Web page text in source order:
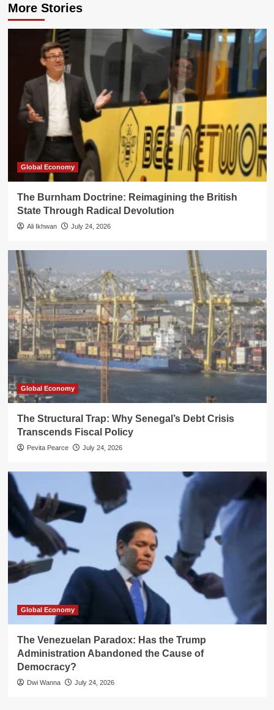
More Stories
Global Economy
The Burnham Doctrine: Reimagining the British
State Through Radical Devolution
Ali Ikhwan July 24, 2026
Global Economy
The Structural Trap: Why Senegal’s Debt Crisis
Transcends Fiscal Policy
Pevita Pearce July 24, 2026
Global Economy
The Venezuelan Paradox: Has the Trump
Administration Abandoned the Cause of
Democracy?
Dwi Wanna July 24, 2026